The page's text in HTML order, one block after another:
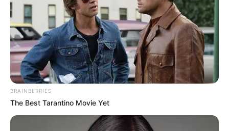
BRAINBERRIES
The Best Tarantino Movie Yet